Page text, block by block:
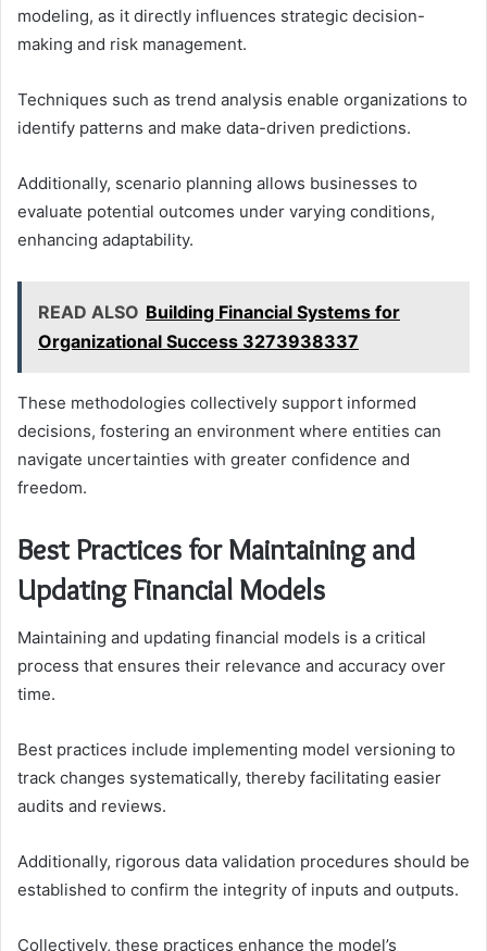
modeling, as it directly influences strategic decision-
making and risk management.
Techniques such as trend analysis enable organizations to
identify patterns and make data-driven predictions.
Additionally, scenario planning allows businesses to
evaluate potential outcomes under varying conditions,
enhancing adaptability.
READ ALSO Building Financial Systems for
Organizational Success 3273938337
These methodologies collectively support informed
decisions, fostering an environment where entities can
navigate uncertainties with greater confidence and
freedom.
Best Practices for Maintaining and
Updating Financial Models
Maintaining and updating financial models is a critical
process that ensures their relevance and accuracy over
time.
Best practices include implementing model versioning to
track changes systematically, thereby facilitating easier
audits and reviews.
Additionally, rigorous data validation procedures should be
established to confirm the integrity of inputs and outputs.
Collectively, these practices enhance the model’s